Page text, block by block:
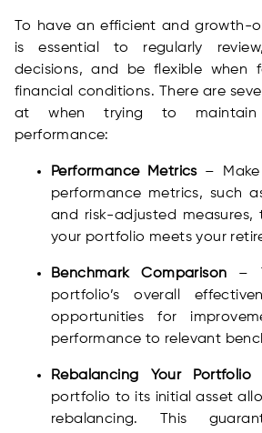
To have an efficient and growth-
is essential to regularly
decisions, and be flexible when
financial conditions. There are
at when trying to maintain
performance:
Performance Metrics– Make
performance metrics, such
and risk-adjusted measures,
your portfolio meets your
Benchmark Comparison –
portfolio’s overall
opportunities for
performance to relevant
Rebalancing Your Portfolio
portfolio to its initial asset
rebalancing. This